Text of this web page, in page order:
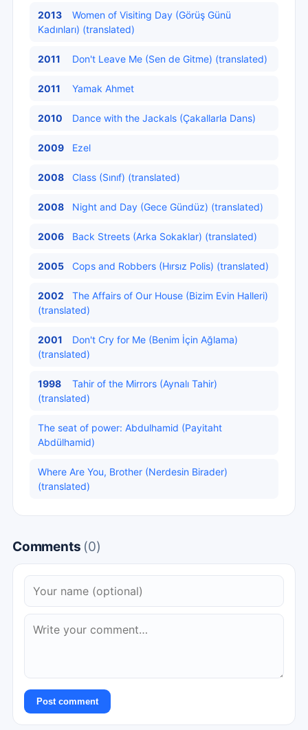
2013
Women of Visiting Day (Görüş Günü
Kadınları) (translated)
2011 Don't Leave Me (Sen de Gitme) (translated)
2011 Yamak Ahmet
2010 Dance with the Jackals (Çakallarla Dans)
2009 Ezel
2008 Class (Sınıf) (translated)
2008 Night and Day (Gece Gündüz) (translated)
2006 Back Streets (Arka Sokaklar) (translated)
2005 Cops and Robbers (Hırsız Polis) (translated)
2002
The Affairs of Our House (Bizim Evin Halleri)
(translated)
2001
Don't Cry for Me (Benim İçin Ağlama)
(translated)
1998
Tahir of the Mirrors (Aynalı Tahir)
(translated)
The seat of power: Abdulhamid (Payitaht
Abdülhamid)
Where Are You, Brother (Nerdesin Birader)
(translated)
Comments (0)
Post comment